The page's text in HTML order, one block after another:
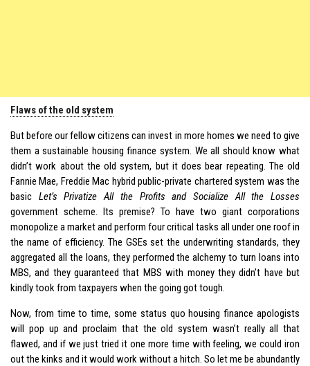
Flaws of the old system
But before our fellow citizens can invest in more homes we need to give
them a sustainable housing finance system. We all should know what
didn’t work about the old system, but it does bear repeating. The old
Fannie Mae, Freddie Mac hybrid public-private chartered system was the
basic Let’s Privatize All the Profits and Socialize All the Losses
government scheme. Its premise? To have two giant corporations
monopolize a market and perform four critical tasks all under one roof in
the name of efficiency. The GSEs set the underwriting standards, they
aggregated all the loans, they performed the alchemy to turn loans into
MBS, and they guaranteed that MBS with money they didn’t have but
kindly took from taxpayers when the going got tough.
Now, from time to time, some status quo housing finance apologists
will pop up and proclaim that the old system wasn’t really all that
flawed, and if we just tried it one more time with feeling, we could iron
out the kinks and it would work without a hitch. So let me be abundantly